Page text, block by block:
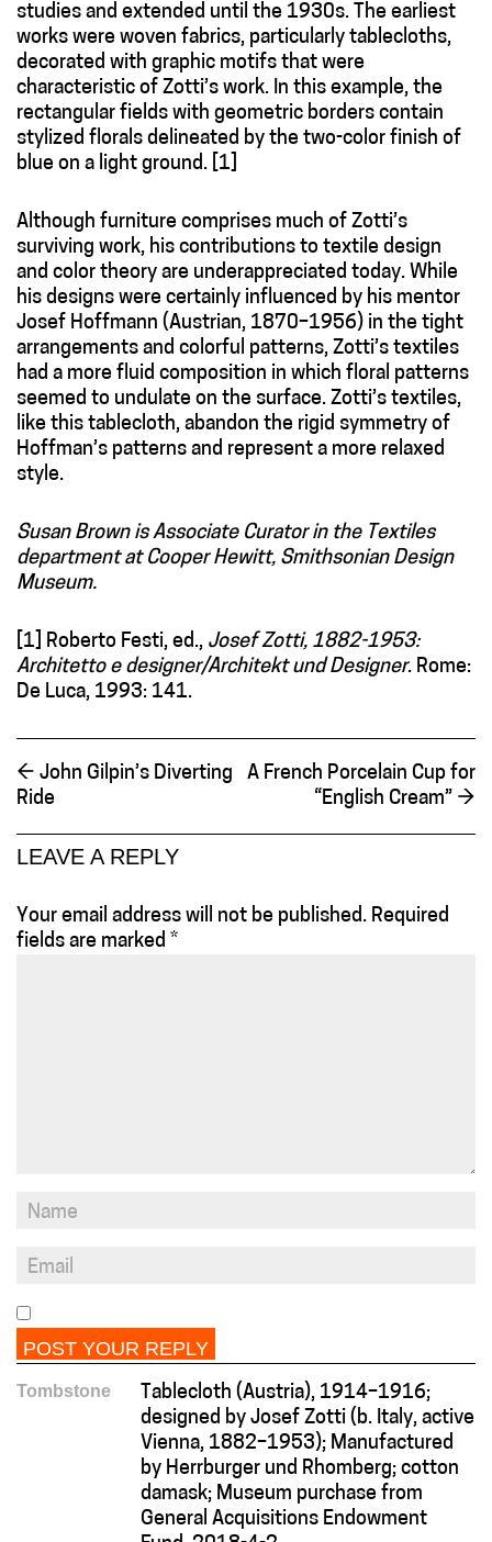
studies and extended until the 1930s. The earliest
works were woven fabrics, particularly tablecloths,
decorated with graphic motifs that were
characteristic of Zotti’s work. In this example, the
rectangular fields with geometric borders contain
stylized florals delineated by the two-color finish of
blue on a light ground. [1]
Although furniture comprises much of Zotti’s
surviving work, his contributions to textile design
and color theory are underappreciated today. While
his designs were certainly influenced by his mentor
Josef Hoffmann (Austrian, 1870–1956) in the tight
arrangements and colorful patterns, Zotti’s textiles
had a more fluid composition in which floral patterns
seemed to undulate on the surface. Zotti’s textiles,
like this tablecloth, abandon the rigid symmetry of
Hoffman’s patterns and represent a more relaxed
style.
Susan Brown is Associate Curator in the Textiles
department at Cooper Hewitt, Smithsonian Design
Museum.
[1] Roberto Festi, ed., Josef Zotti, 1882-1953:
Architetto e designer/Architekt und Designer. Rome:
De Luca, 1993: 141.
← John Gilpin’s Diverting
Ride
A French Porcelain Cup for
“English Cream” →
LEAVE A REPLY
Your email address will not be published. Required
fields are marked *
Tombstone
Tablecloth (Austria), 1914–1916;
designed by Josef Zotti (b. Italy, active
Vienna, 1882–1953); Manufactured
by Herrburger und Rhomberg; cotton
damask; Museum purchase from
General Acquisitions Endowment